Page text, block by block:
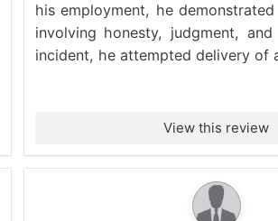
his employment, he
involving honesty, judgment,
incident, he attempted delivery of
View this review